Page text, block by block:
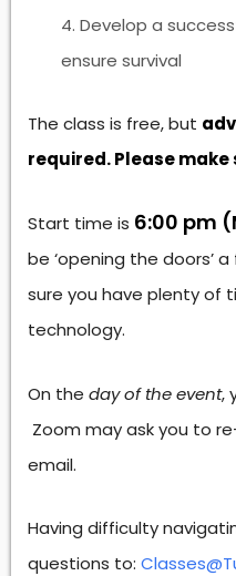
Develop a
ensure survival
The class is free, but
required. Please
Start time is 6:00 pm
be ‘opening the doors’
sure you have plenty of
technology.
On the day of the event,
Zoom may ask you to
email.
Having difficulty
questions to: